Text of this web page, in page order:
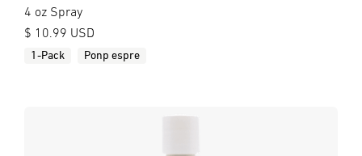
4 oz Spray
$ 10.99 USD
1-Pack Ponp espre